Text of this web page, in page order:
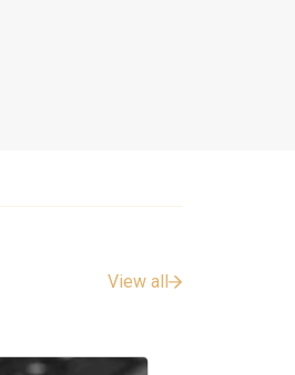
View all